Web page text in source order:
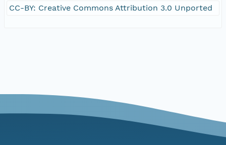
CC-BY: Creative Commons Attribution 3.0 Unported